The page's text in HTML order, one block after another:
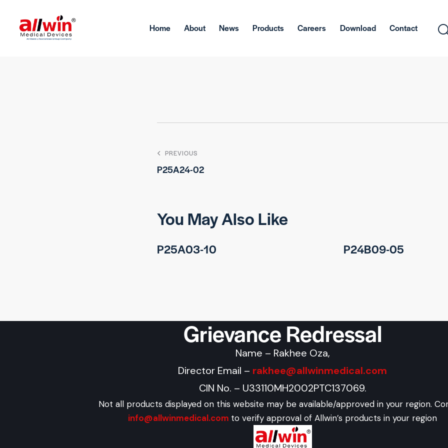
Home About News Products Careers Download Contact
PREVIOUS
P25A24-02
You May Also Like
P25A03-10 P24B09-05
Grievance Redressal
Name – Rakhee Oza,
Director Email – rakhee@allwinmedical.com
CIN No. – U33110MH2002PTC137069.
Not all products displayed on this website may be available/approved in your region.
info@allwinmedical.com to verify approval of Allwin’s products in your region